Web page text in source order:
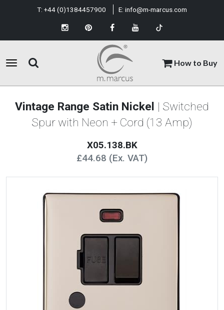
How to Buy
T: +44 (0)1384457900 E: info@m-marcus.com
Vintage Range Satin Nickel | Switched
Spur with Neon + Cord (13 Amp)
X05.138.BK
£44.68 (Ex. VAT)